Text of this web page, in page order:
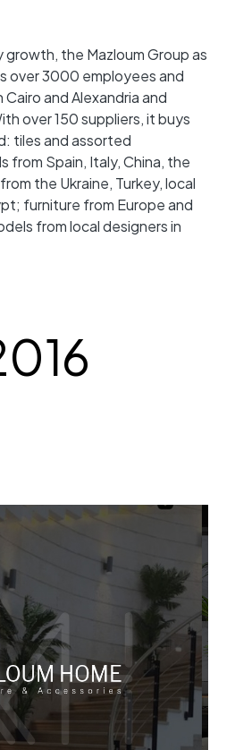
the Mazloum Group as
over 3000 employees and
and Alexandria and
over 150 suppliers, it buys
tiles and assorted
from Spain, Italy, China, the
the Ukraine, Turkey, local
furniture from Europe and
from local designers in